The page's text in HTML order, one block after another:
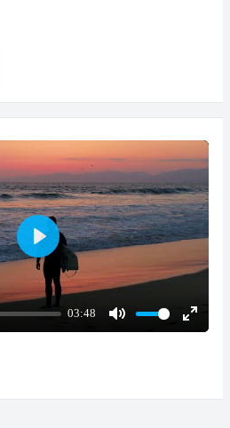
03:48
Mute
Enter
Play